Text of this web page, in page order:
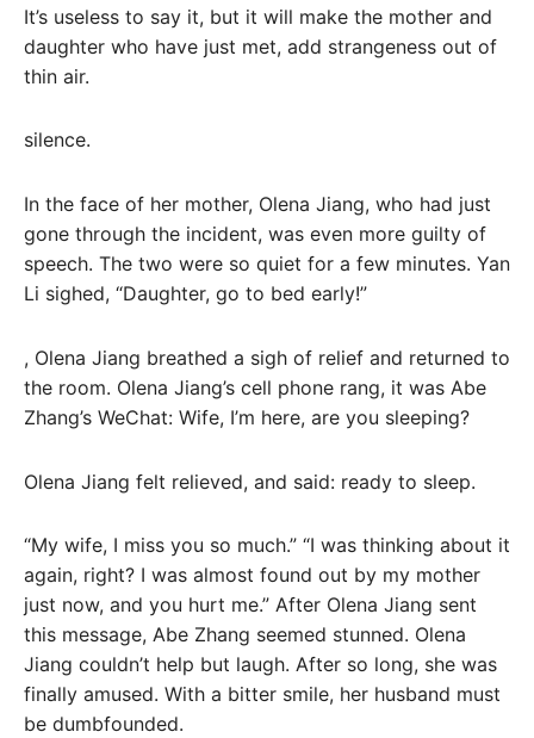
It’s useless to say it, but it will make the mother and
daughter who have just met, add strangeness out of
thin air.
silence.
In the face of her mother, Olena Jiang, who had just
gone through the incident, was even more guilty of
speech. The two were so quiet for a few minutes. Yan
Li sighed, “Daughter, go to bed early!”
, Olena Jiang breathed a sigh of relief and returned to
the room. Olena Jiang’s cell phone rang, it was Abe
Zhang’s WeChat: Wife, I’m here, are you sleeping?
Olena Jiang felt relieved, and said: ready to sleep.
“My wife, I miss you so much.” “I was thinking about it
again, right? I was almost found out by my mother
just now, and you hurt me.” After Olena Jiang sent
this message, Abe Zhang seemed stunned. Olena
Jiang couldn’t help but laugh. After so long, she was
finally amused. With a bitter smile, her husband must
be dumbfounded.